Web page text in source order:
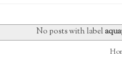
No posts with label